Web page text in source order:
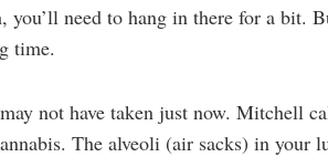
need to hang in there for a bit.
time.
not have taken just now. Mitchell
The alveoli (air sacks) in your